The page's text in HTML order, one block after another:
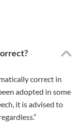
correct in
adopted in some
it is advised to